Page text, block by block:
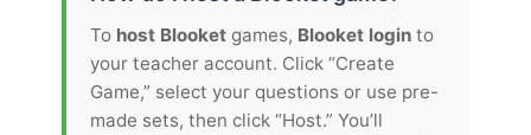
To host Blooket games, Blooket login to
your teacher account. Click “Create
Game,” select your questions or use pre-
made sets, then click “Host.” You’ll